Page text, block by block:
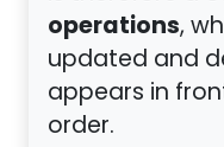
operations,
updated and
appears in
order.